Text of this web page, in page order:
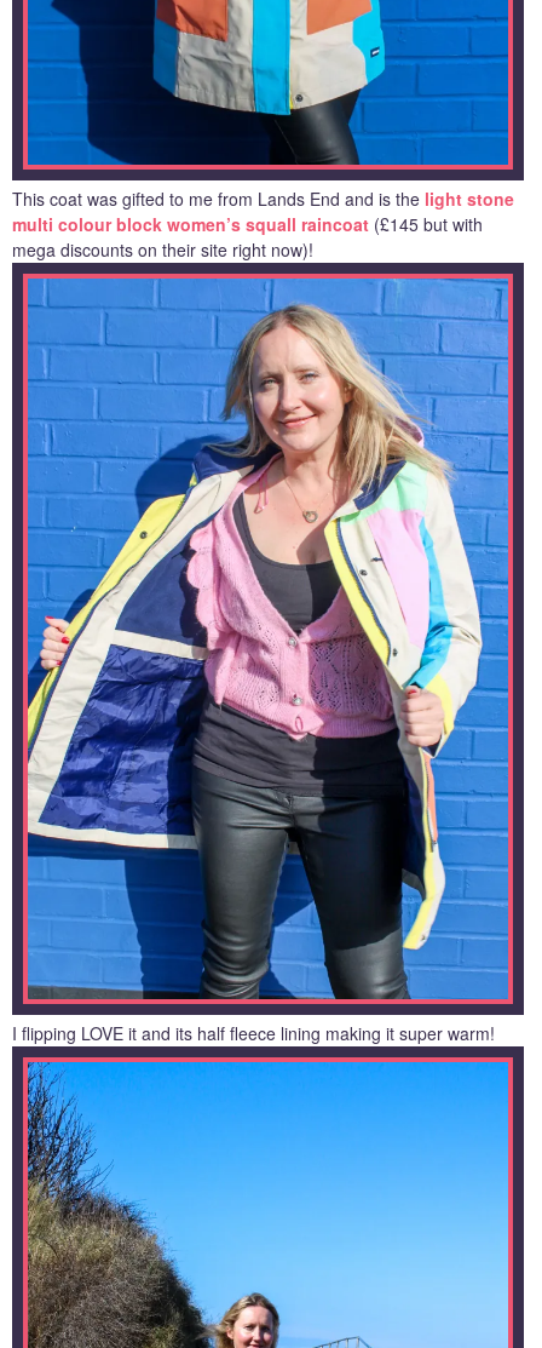
This coat was gifted to me from Lands End and is the light stone
multi colour block women’s squall raincoat (£145 but with
mega discounts on their site right now)!
I flipping LOVE it and its half fleece lining making it super warm!